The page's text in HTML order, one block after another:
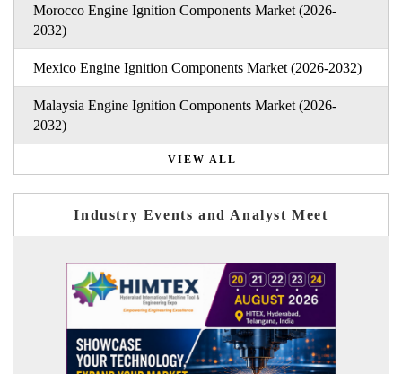
Morocco Engine Ignition Components Market (2026-
2032)
Mexico Engine Ignition Components Market (2026-2032)
Malaysia Engine Ignition Components Market (2026-
2032)
VIEW ALL
Industry Events and Analyst Meet